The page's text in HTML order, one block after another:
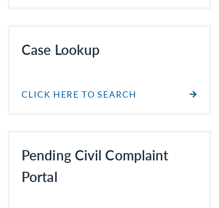
Case Lookup
CLICK HERE TO SEARCH
Pending Civil Complaint
Portal